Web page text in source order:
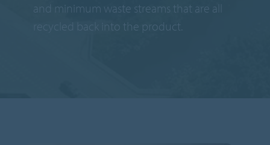
and minimum waste streams that are all
recycled back into the product.